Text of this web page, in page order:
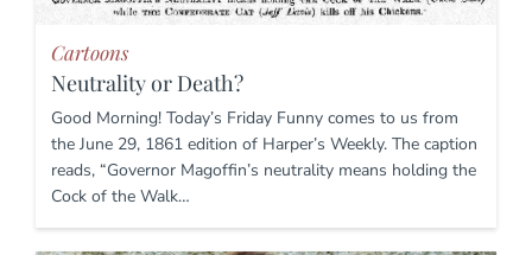
Cartoons
Neutrality or Death?
Good Morning! Today’s Friday Funny comes to us from
the June 29, 1861 edition of Harper’s Weekly. The caption
reads, “Governor Magoffin’s neutrality means holding the
Cock of the Walk…